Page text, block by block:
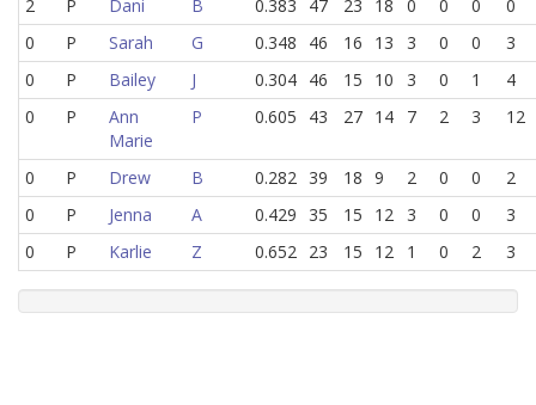
2
P Dani B 0.383 47 23 18 0 0 0
0
0
P Sarah G 0.348 46 16 13 3 0 0
3
0
P Bailey J 0.304 46 15 10 3 0 1
4
0
P
Ann
Marie
P 0.605 43 27 14 7 2 3 12
0 P Drew B 0.282 39 18 9 2 0 0
2
0
P Jenna A 0.429 35 15 12 3 0 0
3
0
P Karlie Z 0.652 23 15 12 1 0 2 3